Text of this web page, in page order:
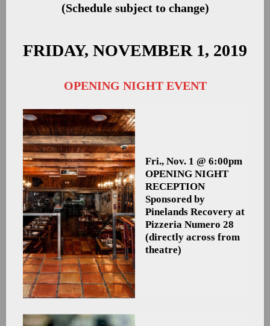
(Schedule subject to change)
FRIDAY, NOVEMBER 1, 2019
OPENING NIGHT EVENT
Fri., Nov. 1 @ 6:00pm
OPENING NIGHT
RECEPTION
Sponsored by
Pinelands Recovery at
Pizzeria Numero 28
(directly across from
theatre)